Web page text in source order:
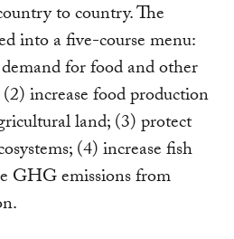
to country. The
into a five-course menu:
for food and other
increase food production
land; (3) protect
(4) increase fish
GHG emissions from